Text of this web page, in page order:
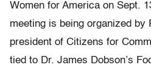
Women for America on Sept.
meeting is being organized by
president of Citizens for
tied to Dr. James Dobson’s